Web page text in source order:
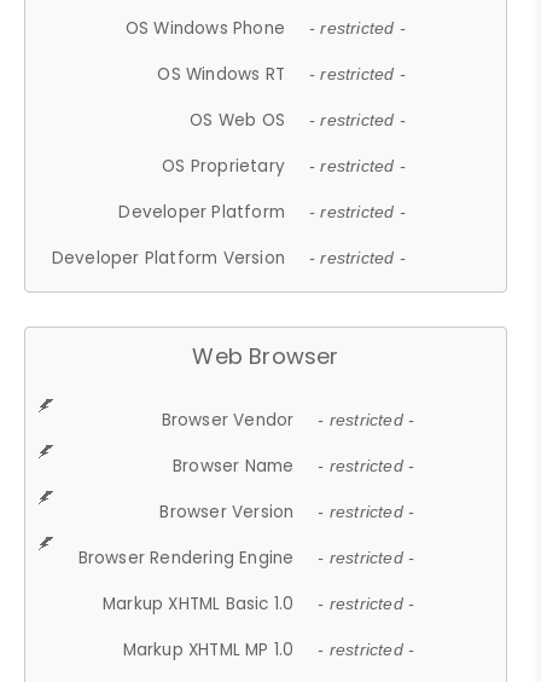
OS Windows Phone - restricted -
OS Windows RT - restricted -
OS Web OS - restricted -
OS Proprietary - restricted -
Developer Platform - restricted -
Developer Platform Version - restricted -
Web Browser
Browser Vendor - restricted -
Browser Name - restricted -
Browser Version - restricted -
Browser Rendering Engine - restricted -
Markup XHTML Basic 1.0 - restricted -
Markup XHTML MP 1.0 - restricted -